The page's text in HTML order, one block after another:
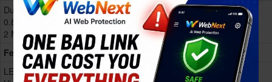
Dual 50 MP, f/1.8, (wide), 1/1.95",
0.8µm, PDAF, OIS
2 MP, f/2.4, (depth)
Features
LED flash, HDR, panorama